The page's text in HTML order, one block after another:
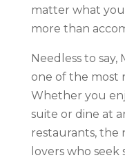
matter what
more than
Needless to say,
one of the most
Whether you
suite or dine at
restaurants, the
lovers who